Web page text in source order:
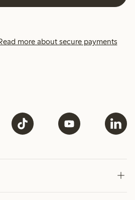
more about secure payments